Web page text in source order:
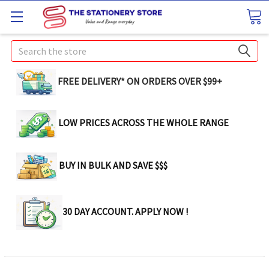
Search
FREE DELIVERY* ON ORDERS OVER $99+
LOW PRICES ACROSS THE WHOLE RANGE
BUY IN BULK AND SAVE $$$
30 DAY ACCOUNT. APPLY NOW !